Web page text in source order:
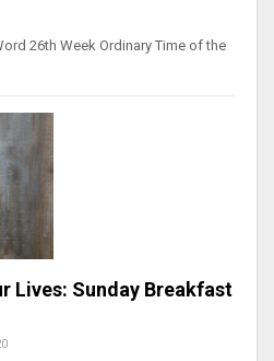
26th Week Ordinary Time of the
Lives: Sunday Breakfast